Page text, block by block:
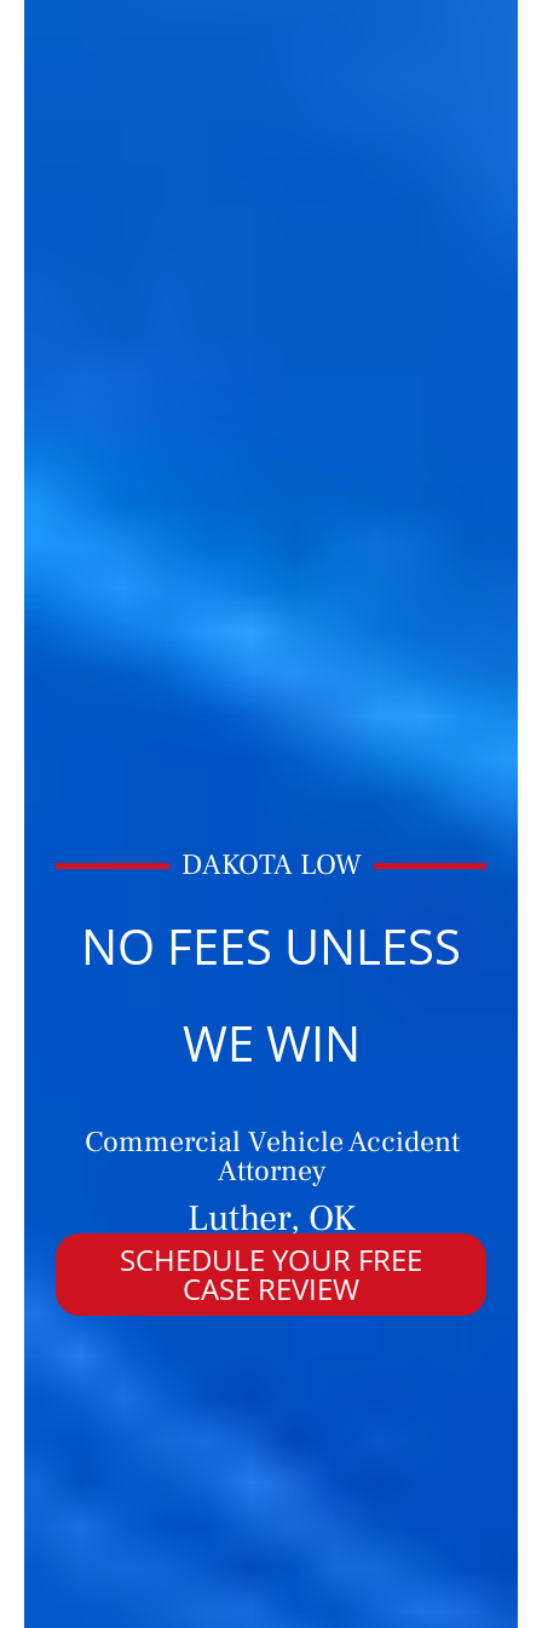
DAKOTA LOW
NO FEES UNLESS
WE WIN
Commercial Vehicle Accident
Attorney
Luther, OK
SCHEDULE YOUR FREE
CASE REVIEW